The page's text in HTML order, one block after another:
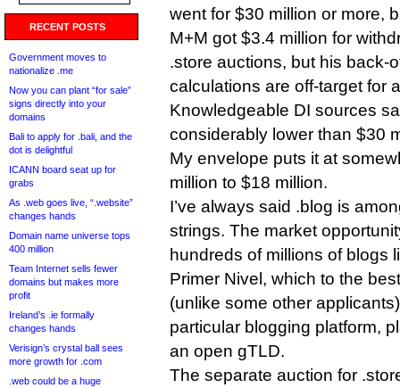
RECENT POSTS
Government moves to
nationalize .me
Now you can plant “for sale”
signs directly into your
domains
Bali to apply for .bali, and the
dot is delightful
ICANN board seat up for
grabs
As .web goes live, “.website”
changes hands
Domain name universe tops
400 million
Team Internet sells fewer
domains but makes more
profit
Ireland’s .ie formally
changes hands
Verisign’s crystal ball sees
more growth for .com
.web could be a huge
went for $30 million or more,
M+M got $3.4 million for
.store auctions, but his back-
calculations are off-target for
Knowledgeable DI sources
considerably lower than $30
My envelope puts it at
million to $18 million.
I’ve always said .blog is
strings. The market
hundreds of millions of blogs
Primer Nivel, which to the
(unlike some other
particular blogging platform,
an open gTLD.
The separate auction for